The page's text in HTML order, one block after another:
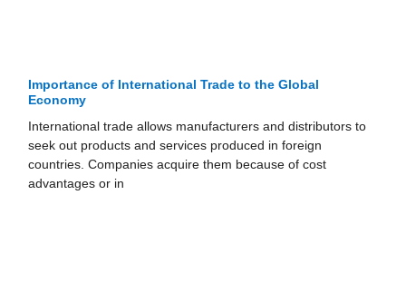
Importance of International Trade to the Global
Economy
International trade allows manufacturers and distributors to
seek out products and services produced in foreign
countries. Companies acquire them because of cost
advantages or in